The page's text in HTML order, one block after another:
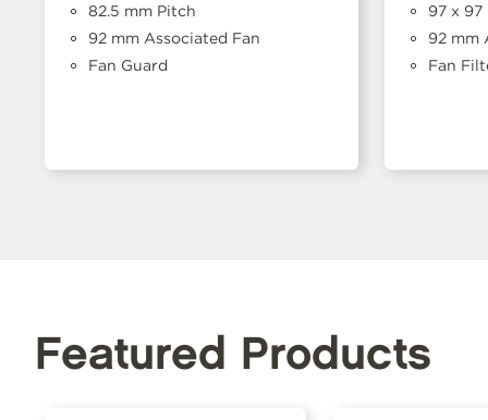
82.5 mm Pitch
92 mm Associated Fan
Fan Guard
97 x 97
92 mm
Fan
Featured Products